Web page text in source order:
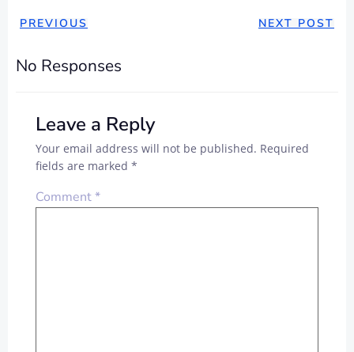
PREVIOUS NEXT POST
No Responses
Leave a Reply
Your email address will not be published. Required
fields are marked *
Comment*